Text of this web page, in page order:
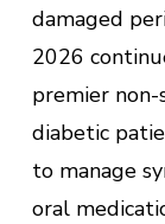
damaged
2026
premier
diabetic
to manage
oral